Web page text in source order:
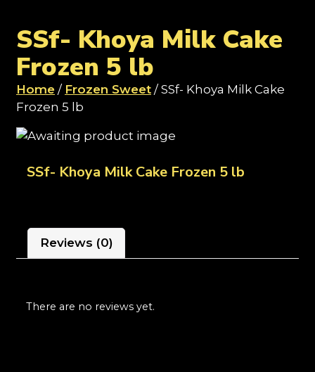
SSf- Khoya Milk Cake
Frozen 5 lb
Home / Frozen Sweet / SSf- Khoya Milk Cake
Frozen 5 lb
SSf- Khoya Milk Cake Frozen 5 lb
Reviews (0)
There are no reviews yet.